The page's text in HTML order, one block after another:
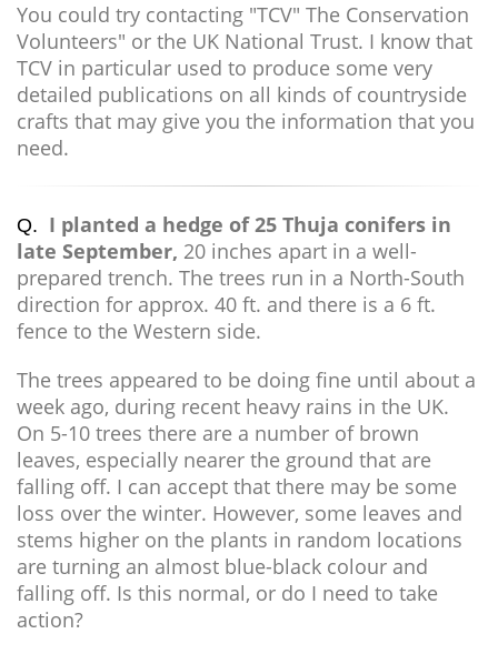
You could try contacting "TCV" The Conservation
Volunteers" or the UK National Trust. I know that
TCV in particular used to produce some very
detailed publications on all kinds of countryside
crafts that may give you the information that you
need.
Q. I planted a hedge of 25 Thuja conifers in
late September, 20 inches apart in a well-
prepared trench. The trees run in a North-South
direction for approx. 40 ft. and there is a 6 ft.
fence to the Western side.
The trees appeared to be doing fine until about a
week ago, during recent heavy rains in the UK.
On 5-10 trees there are a number of brown
leaves, especially nearer the ground that are
falling off. I can accept that there may be some
loss over the winter. However, some leaves and
stems higher on the plants in random locations
are turning an almost blue-black colour and
falling off. Is this normal, or do I need to take
action?